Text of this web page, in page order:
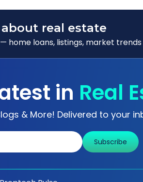
real estate
home loans, listings, market trends
in Real
& More! Delivered to your
Subscribe